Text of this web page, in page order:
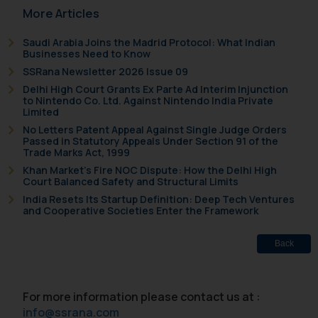
More Articles
Saudi Arabia Joins the Madrid Protocol: What Indian
Businesses Need to Know
SSRana Newsletter 2026 Issue 09
Delhi High Court Grants Ex Parte Ad Interim Injunction
to Nintendo Co. Ltd. Against Nintendo India Private
Limited
No Letters Patent Appeal Against Single Judge Orders
Passed in Statutory Appeals Under Section 91 of the
Trade Marks Act, 1999
Khan Market’s Fire NOC Dispute: How the Delhi High
Court Balanced Safety and Structural Limits
India Resets Its Startup Definition: Deep Tech Ventures
and Cooperative Societies Enter the Framework
Back
For more information please contact us at :
info@ssrana.com
fraudulent activity/ emails/
direct the same to the below, so
that we can investigate the same
and take appropriate action:
Name: Mrs. Sonu Rathore
Security Officer
Email ID:
sonu.rathore@ssrana.in
Disclaimer and
Confirmation
through the public domain. The
sole objective of SSRANA website